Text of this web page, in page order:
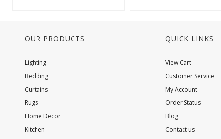
OUR PRODUCTS
Lighting
Bedding
Curtains
Rugs
Home Decor
Kitchen
QUICK LINKS
View Cart
Customer Service
My Account
Order Status
Blog
Contact us